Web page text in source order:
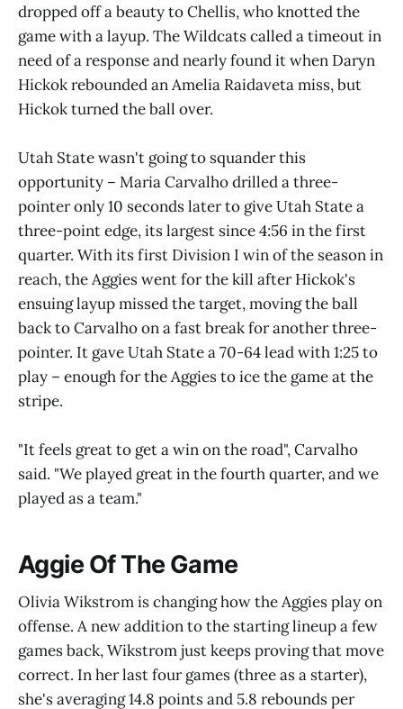
dropped off a beauty to Chellis, who knotted the
game with a layup. The Wildcats called a timeout in
need of a response and nearly found it when Daryn
Hickok rebounded an Amelia Raidaveta miss, but
Hickok turned the ball over.
Utah State wasn't going to squander this
opportunity – Maria Carvalho drilled a three-
pointer only 10 seconds later to give Utah State a
three-point edge, its largest since 4:56 in the first
quarter. With its first Division I win of the season in
reach, the Aggies went for the kill after Hickok's
ensuing layup missed the target, moving the ball
back to Carvalho on a fast break for another three-
pointer. It gave Utah State a 70-64 lead with 1:25 to
play – enough for the Aggies to ice the game at the
stripe.
"It feels great to get a win on the road", Carvalho
said. "We played great in the fourth quarter, and we
played as a team."
Aggie Of The Game
Olivia Wikstrom is changing how the Aggies play on
offense. A new addition to the starting lineup a few
games back, Wikstrom just keeps proving that move
correct. In her last four games (three as a starter),
she's averaging 14.8 points and 5.8 rebounds per